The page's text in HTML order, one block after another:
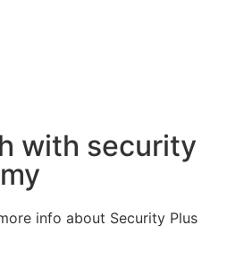
with security
info about Security Plus